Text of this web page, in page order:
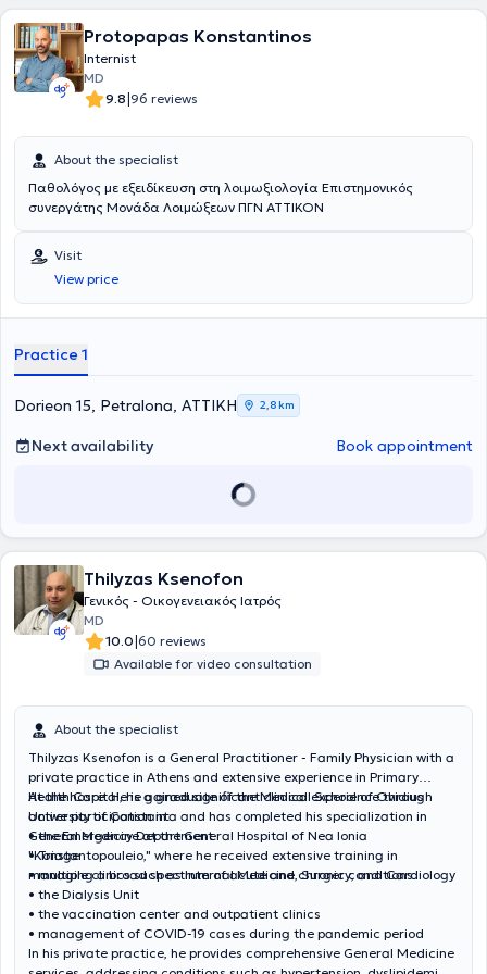
Protopapas Konstantinos
Internist
MD
9.8|96 reviews
About the specialist
Παθολόγος με εξειδίκευση στη λοιμωξιολογία Επιστημονικός
συνεργάτης Μονάδα Λοιμώξεων ΠΓΝ ΑΤΤΙΚΟΝ
Visit
View price
Practice 1
Dorieon 15, Petralona, ΑΤΤΙΚΗ 2,8 km
Next availability Book appointment
Thilyzas Ksenofon
Γενικός - Οικογενειακός Ιατρός
MD
10.0|60 reviews
Available for video consultation
About the specialist
Thilyzas Ksenofon is a General Practitioner - Family Physician with a
private practice in Athens and extensive experience in Primary
Health Care. He is a graduate of the Medical School of Ovidius
University of Constanta and has completed his specialization in
General Medicine at the General Hospital of Nea Ionia
"Konstantopouleio," where he received extensive training in
managing a broad spectrum of acute and chronic conditions.
At the hospital, he gained significant clinical experience through
active participation in:
• the Emergency Department
• Triage
• multiple clinics such as Internal Medicine, Surgery, and Cardiology
• the Dialysis Unit
• the vaccination center and outpatient clinics
• management of COVID-19 cases during the pandemic period
In his private practice, he provides comprehensive General Medicine